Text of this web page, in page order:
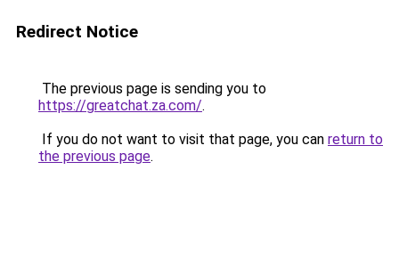
Redirect Notice
The previous page is sending you to
https://greatchat.za.com/.
If you do not want to visit that page, you can return to
the previous page.